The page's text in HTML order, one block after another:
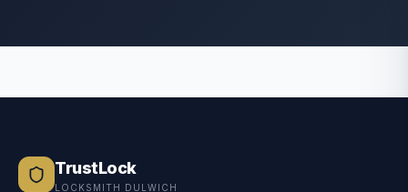
TrustLock
LOCKSMITH DULWICH